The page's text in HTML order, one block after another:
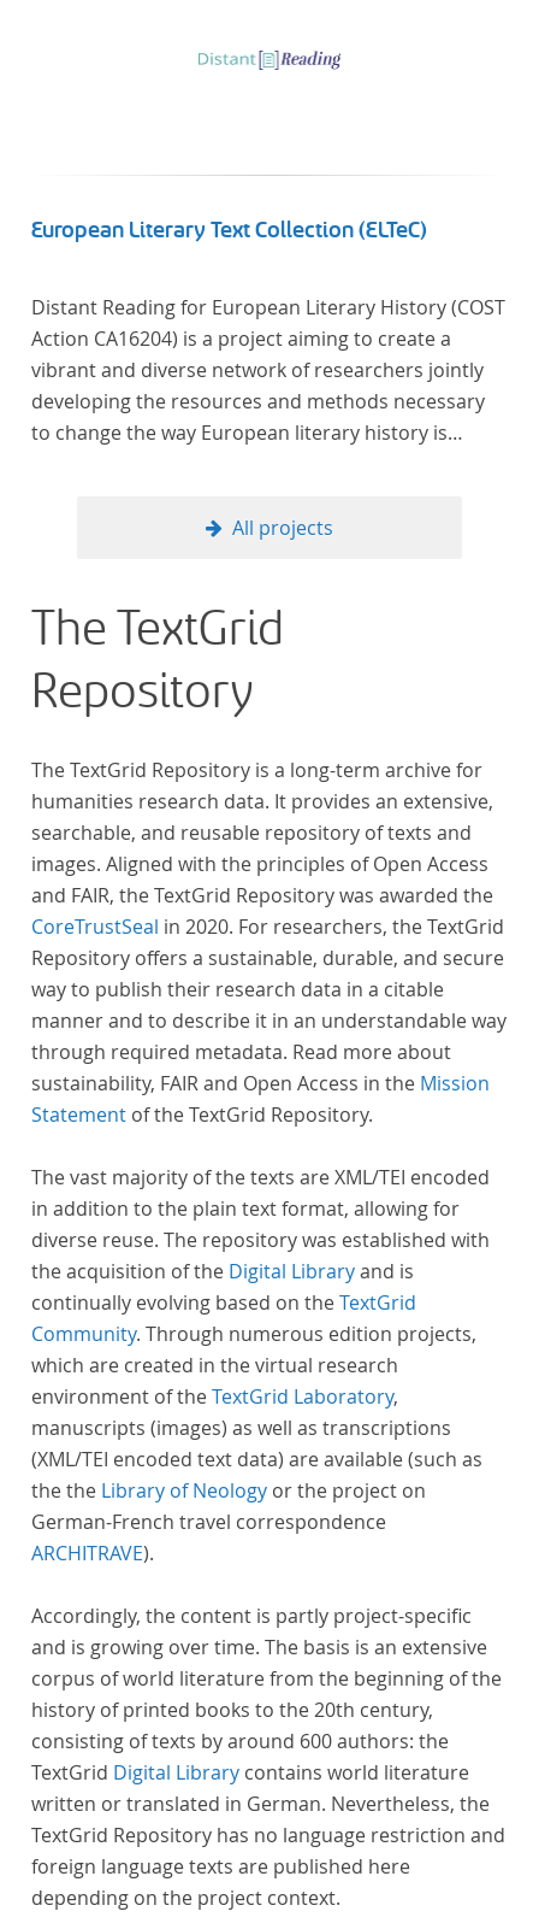
European Literary Text Collection (ELTeC)
Distant Reading for European Literary History (COST
Action CA16204) is a project aiming to create a
vibrant and diverse network of researchers jointly
developing the resources and methods necessary
to change the way European literary history is
large collections of literary texts), the Action will
computational methods of literary text analysis
across at least 10 European languages. Fostering
insight into cross-national, large-scale patterns and
evolutions across European literary traditions, the
inclusive and better-grounded account of European
literary history and cultural identity.
All projects
The TextGrid
Repository
The TextGrid Repository is a long-term archive for
humanities research data. It provides an extensive,
searchable, and reusable repository of texts and
images. Aligned with the principles of Open Access
and FAIR, the TextGrid Repository was awarded the
CoreTrustSeal in 2020. For researchers, the TextGrid
Repository offers a sustainable, durable, and secure
way to publish their research data in a citable
manner and to describe it in an understandable way
through required metadata. Read more about
sustainability, FAIR and Open Access in the Mission
Statement of the TextGrid Repository.
The vast majority of the texts are XML/TEI encoded
in addition to the plain text format, allowing for
diverse reuse. The repository was established with
the acquisition of the Digital Libraryand is
continually evolving based on theTextGrid
Community. Through numerous edition projects,
which are created in the virtual research
environment of theTextGrid Laboratory,
manuscripts (images) as well as transcriptions
(XML/TEI encoded text data) are available (such as
the the Library of Neology or the project on
German-French travel correspondence
ARCHITRAVE).
Accordingly, the content is partly project-specific
and is growing over time. The basis is an extensive
corpus of world literature from the beginning of the
history of printed books to the 20th century,
consisting of texts by around 600 authors: the
TextGrid Digital Library contains world literature
written or translated in German. Nevertheless, the
TextGrid Repository has no language restriction and
foreign language texts are published here
depending on the project context.